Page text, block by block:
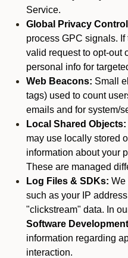
Service.
Global Privacy Control
process GPC signals.
valid request to opt-out
personal info for
Web Beacons: Small
tags) used to count
emails and for system/
Local Shared Objects:
may use locally stored
information about your
These are managed
Log Files & SDKs: We
such as your IP
"clickstream" data. In
Software
information regarding
interaction.